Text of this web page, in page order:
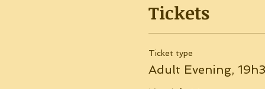
Tickets
Ticket type
Adult Evening,